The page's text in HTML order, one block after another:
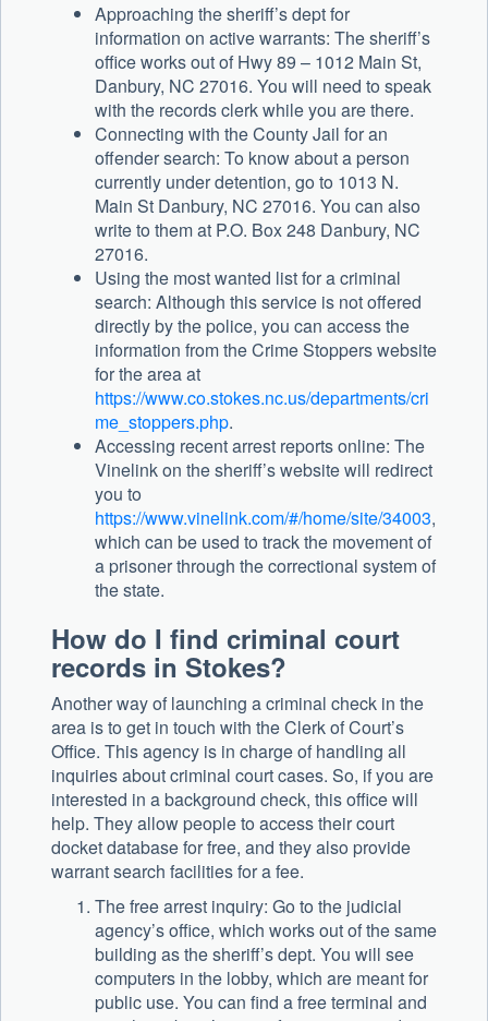
Approaching the sheriff’s dept for
information on active warrants: The sheriff’s
office works out of Hwy 89 – 1012 Main St,
Danbury, NC 27016. You will need to speak
with the records clerk while you are there.
Connecting with the County Jail for an
offender search: To know about a person
currently under detention, go to 1013 N.
Main St Danbury, NC 27016. You can also
write to them at P.O. Box 248 Danbury, NC
27016.
Using the most wanted list for a criminal
search: Although this service is not offered
directly by the police, you can access the
information from the Crime Stoppers website
for the area at
https://www.co.stokes.nc.us/departments/cri
me_stoppers.php.
Accessing recent arrest reports online: The
Vinelink on the sheriff’s website will redirect
you to
https://www.vinelink.com/#/home/site/34003,
which can be used to track the movement of
a prisoner through the correctional system of
the state.
How do I find criminal court
records in Stokes?
Another way of launching a criminal check in the
area is to get in touch with the Clerk of Court’s
Office. This agency is in charge of handling all
inquiries about criminal court cases. So, if you are
interested in a background check, this office will
help. They allow people to access their court
docket database for free, and they also provide
warrant search facilities for a fee.
The free arrest inquiry: Go to the judicial
agency’s office, which works out of the same
building as the sheriff’s dept. You will see
computers in the lobby, which are meant for
public use. You can find a free terminal and